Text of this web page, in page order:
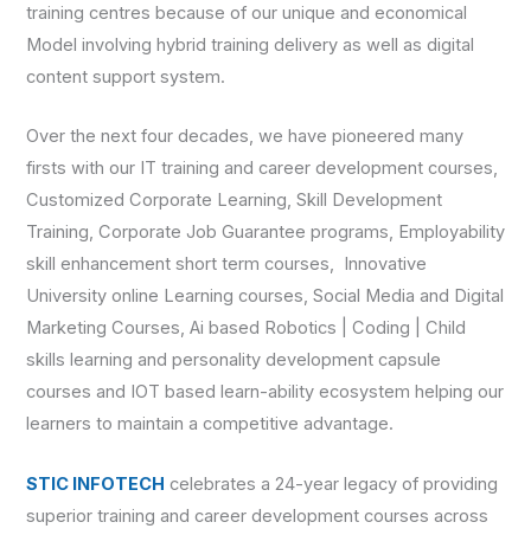
training centres because of our unique and economical
Model involving hybrid training delivery as well as digital
content support system.
Over the next four decades, we have pioneered many
firsts with our IT training and career development courses,
Customized Corporate Learning, Skill Development
Training, Corporate Job Guarantee programs, Employability
skill enhancement short term courses, Innovative
University online Learning courses, Social Media and Digital
Marketing Courses, Ai based Robotics | Coding | Child
skills learning and personality development capsule
courses and IOT based learn-ability ecosystem helping our
learners to maintain a competitive advantage.
STIC INFOTECH celebrates a 24-year legacy of providing
superior training and career development courses across